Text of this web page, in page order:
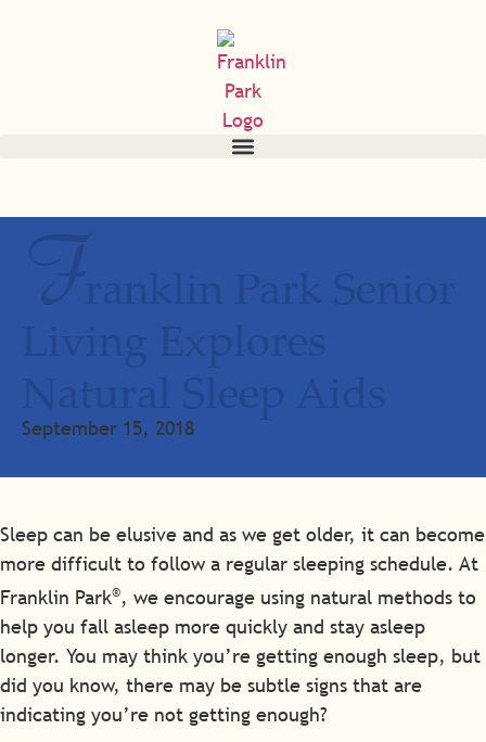
Franklin Park Senior
Living Explores
Natural Sleep Aids
September 15, 2018
Sleep can be elusive and as we get older, it can become
more difficult to follow a regular sleeping schedule. At
Franklin Park®, we encourage using natural methods to
help you fall asleep more quickly and stay asleep
longer. You may think you’re getting enough sleep, but
did you know, there may be subtle signs that are
indicating you’re not getting enough?